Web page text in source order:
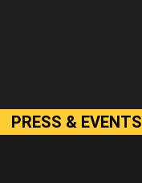
PRESS & EVENTS